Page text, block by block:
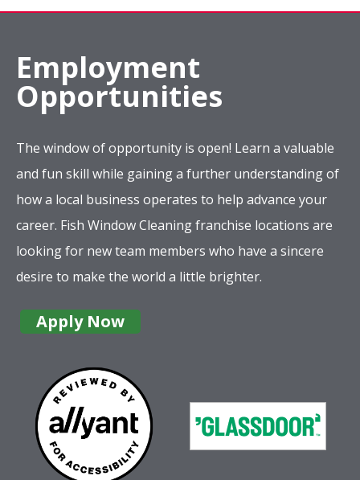
Employment
Opportunities
The window of opportunity is open! Learn a valuable
and fun skill while gaining a further understanding of
how a local business operates to help advance your
career. Fish Window Cleaning franchise locations are
looking for new team members who have a sincere
desire to make the world a little brighter.
Apply Now